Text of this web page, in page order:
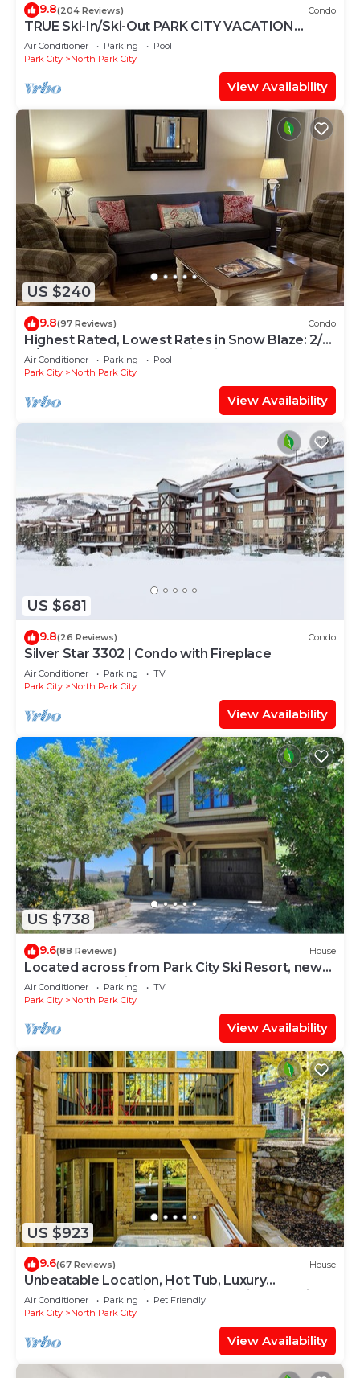
9.8(204 Reviews) Condo
TRUE Ski-In/Ski-Out PARK CITY VACATION
CONDO with MOUNTAIN VIEW!
Air Conditioner Parking
Pool
Park City
North Park City
View Availability
US $240
9.8(97 Reviews) Condo
Highest Rated, Lowest Rates in Snow Blaze: 2/2,
A/C, Pool, Hot Tub, Gym, Firepit
Air Conditioner Parking
Pool
Park City
North Park City
View Availability
US $681
9.8(26 Reviews) Condo
Silver Star 3302 | Condo with Fireplace
Air Conditioner Parking
TV
Park City
North Park City
View Availability
US $738
9.6(88 Reviews) House
Located across from Park City Ski Resort, new
update renovations.
Air Conditioner Parking
TV
Park City
North Park City
View Availability
US $923
9.6(67 Reviews) House
Unbeatable Location, Hot Tub, Luxury
Townhome Park City Silver Star Ultimate! Ski In-
Out!
Air Conditioner Parking
Pet Friendly
Park City
North Park City
View Availability